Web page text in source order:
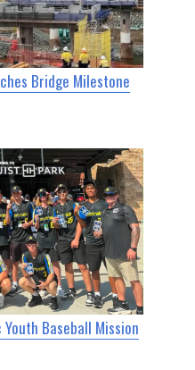
Bridge Milestone
Baseball Mission